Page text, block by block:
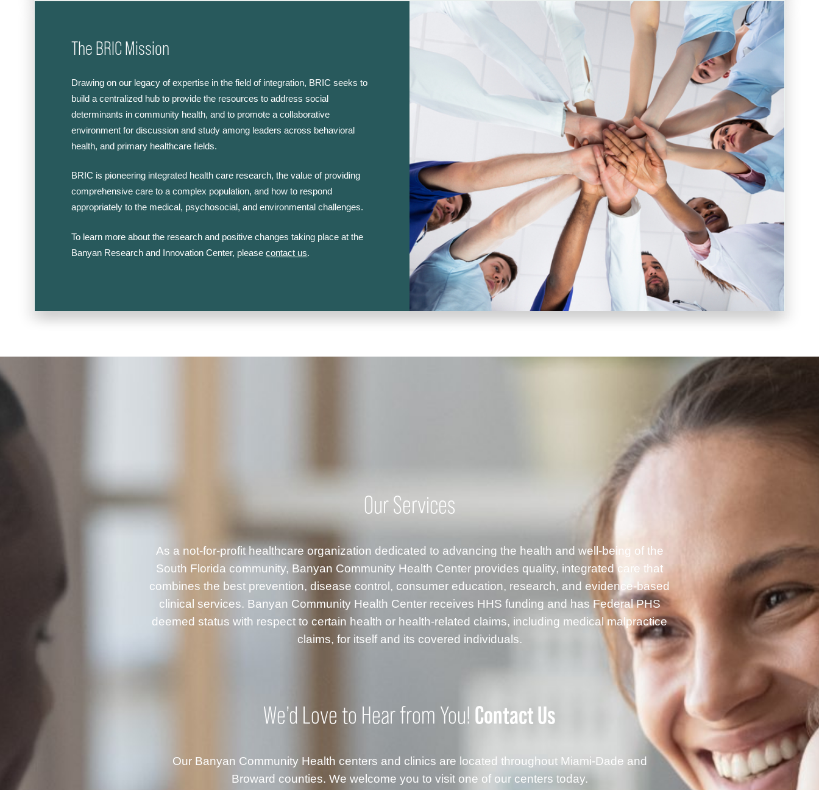
The BRIC Mission
Drawing on our legacy of expertise in the field of integration, BRIC seeks to
build a centralized hub to provide the resources to address social
determinants in community health, and to promote a collaborative
environment for discussion and study among leaders across behavioral
health, and primary healthcare fields.
BRIC is pioneering integrated health care research, the value of providing
comprehensive care to a complex population, and how to respond
appropriately to the medical, psychosocial, and environmental challenges.
To learn more about the research and positive changes taking place at the
Banyan Research and Innovation Center, pleasecontact us.
Our Services
As a not-for-profit healthcare organization dedicated to advancing the health and well-being of the
South Florida community, Banyan Community Health Center provides quality, integrated care that
combines the best prevention, disease control, consumer education, research, and evidence-based
clinical services. Banyan Community Health Center receives HHS funding and has Federal PHS
deemed status with respect to certain health or health-related claims, including medical malpractice
claims, for itself and its covered individuals.
We’d Love to Hear from You! Contact Us
Our Banyan Community Health centers and clinics are located throughout Miami-Dade and
Broward counties. We welcome you to visit one of our centers today.